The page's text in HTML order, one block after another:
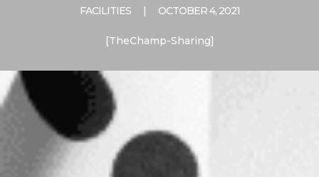
FACILITIES | OCTOBER 4, 2021
[TheChamp-Sharing]